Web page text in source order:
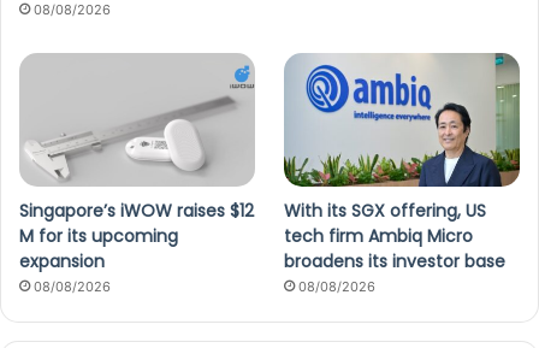
08/08/2026
Singapore’s iWOW raises $12
M for its upcoming
expansion
08/08/2026
With its SGX offering, US
tech firm Ambiq Micro
broadens its investor base
08/08/2026